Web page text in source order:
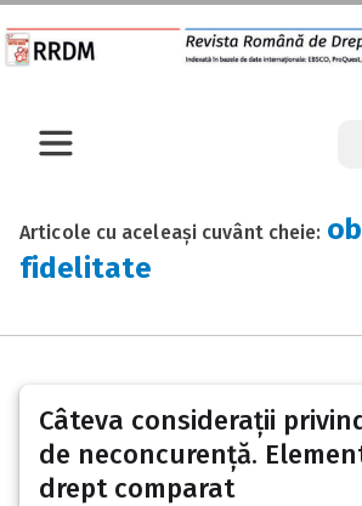
Articole cu aceleași cuvânt cheie:
fidelitate
Câteva considerații
de neconcurență.
drept comparat